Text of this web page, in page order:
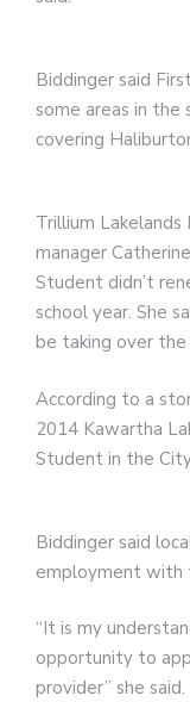
Biddinger said
some areas in the
covering
Trillium
manager
Student didn’t
school year. She
be taking over the
According to a
2014 Kawartha
Student in the
Biddinger said
employment with
“It is my
opportunity to
provider” she